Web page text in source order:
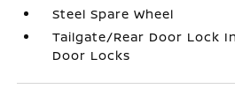
Steel Spare Wheel
Tailgate/Rear Door Lock
Door Locks